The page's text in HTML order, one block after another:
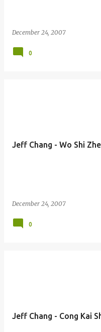
December 24, 2007
0
Jeff Chang - Wo Shi
December 24, 2007
0
Jeff Chang - Cong Kai